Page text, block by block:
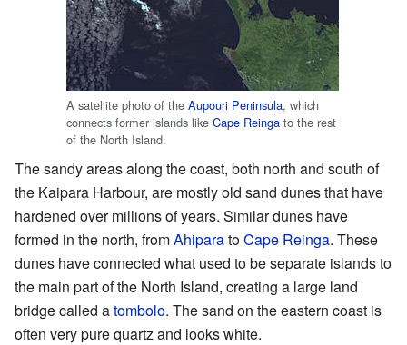
A satellite photo of the Aupouri Peninsula, which
connects former islands like Cape Reinga to the rest
of the North Island.
The sandy areas along the coast, both north and south of
the Kaipara Harbour, are mostly old sand dunes that have
hardened over millions of years. Similar dunes have
formed in the north, fromAhiparatoCape Reinga. These
dunes have connected what used to be separate islands to
the main part of the North Island, creating a large land
bridge called atombolo. The sand on the eastern coast is
often very pure quartz and looks white.